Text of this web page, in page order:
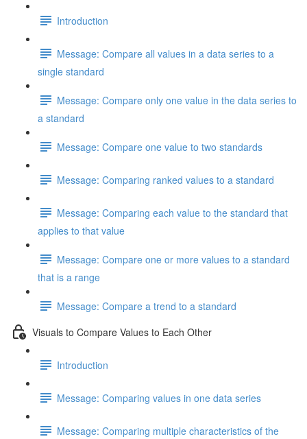
Introduction
Message: Compare all values in a data series to a
single standard
Message: Compare only one value in the data series to
a standard
Message: Compare one value to two standards
Message: Comparing ranked values to a standard
Message: Comparing each value to the standard that
applies to that value
Message: Compare one or more values to a standard
that is a range
Message: Compare a trend to a standard
Visuals to Compare Values to Each Other
Introduction
Message: Comparing values in one data series
Message: Comparing multiple characteristics of the